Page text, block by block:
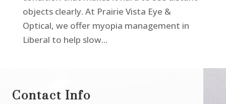
objects clearly. At Prairie Vista Eye &
Optical, we offer myopia management in
Liberal to help slow...
Contact Info